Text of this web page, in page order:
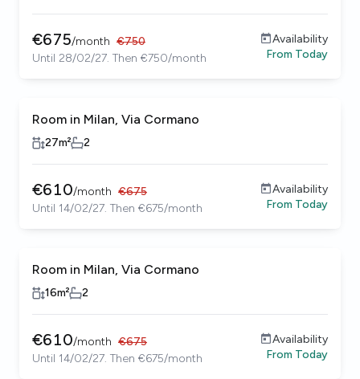
€675/month €750
Until 28/02/27. Then €750/month
Availability
From Today
Room in Milan, Via Cormano
27m² 2
€610/month €675
Until 14/02/27. Then €675/month
Availability
From Today
Room in Milan, Via Cormano
16m² 2
€610/month €675
Until 14/02/27. Then €675/month
Availability
From Today